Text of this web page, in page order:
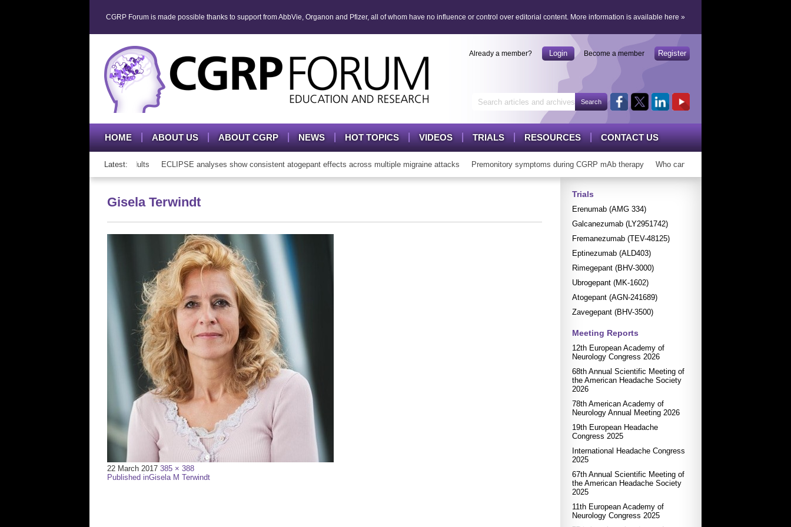
CGRP Forum is made possible thanks to support from AbbVie, Organon and Pfizer, all of whom have no influence or control over editorial content. More information is available here »
Already a member? Login Become a member Register
HOME ABOUT US ABOUT CGRP NEWS HOT TOPICS VIDEOS TRIALS RESOURCES CONTACT US
Latest:
mAb therapy in adolescents and adults ECLIPSE analyses show consistent atogepant effects across multiple migraine attacks Premonitory symptoms during CGRP mAb therapy Who can ‘graduate’ from CGRP mAbs?
Gisela Terwindt
22 March 2017 Full
size
385 × 388
Post
Published inGisela M Terwindt
Trials
Erenumab (AMG 334)
Galcanezumab (LY2951742)
Fremanezumab (TEV-48125)
Eptinezumab (ALD403)
Rimegepant (BHV-3000)
Ubrogepant (MK-1602)
Atogepant (AGN-241689)
Zavegepant (BHV-3500)
Meeting Reports
12th European Academy of
Neurology Congress 2026
68th Annual Scientific Meeting of
the American Headache Society
2026
78th American Academy of
Neurology Annual Meeting 2026
19th European Headache
Congress 2025
International Headache Congress
2025
67th Annual Scientific Meeting of
the American Headache Society
2025
11th European Academy of
Neurology Congress 2025